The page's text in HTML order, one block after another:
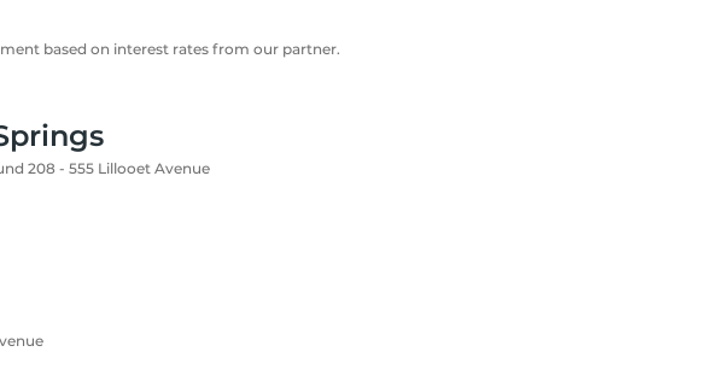
based on interest rates from our partner.
208 - 555 Lillooet Avenue